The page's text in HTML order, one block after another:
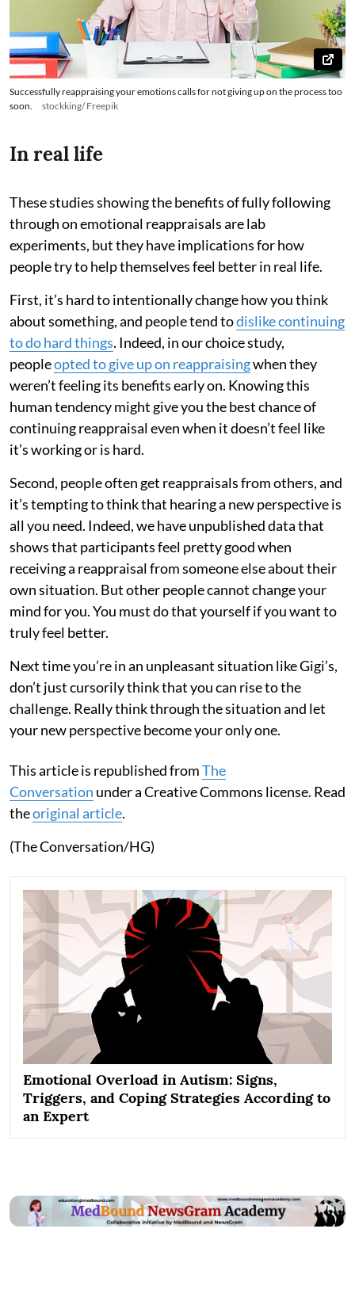
Successfully reappraising your emotions calls for not giving up on the process too
soon.
stockking/ Freepik
In real life
These studies showing the benefits of fully following
through on emotional reappraisals are lab
experiments, but they have implications for how
people try to help themselves feel better in real life.
First, it’s hard to intentionally change how you think
about something, and people tend todislike continuing
to do hard things. Indeed, in our choice study,
peopleopted to give up on reappraisingwhen they
weren’t feeling its benefits early on. Knowing this
human tendency might give you the best chance of
continuing reappraisal even when it doesn’t feel like
it’s working or is hard.
Second, people often get reappraisals from others, and
it’s tempting to think that hearing a new perspective is
all you need. Indeed, we have unpublished data that
shows that participants feel pretty good when
receiving a reappraisal from someone else about their
own situation. But other people cannot change your
mind for you. You must do that yourself if you want to
truly feel better.
Next time you’re in an unpleasant situation like Gigi’s,
don’t just cursorily think that you can rise to the
challenge. Really think through the situation and let
your new perspective become your only one.
This article is republished fromThe
Conversation under a Creative Commons license. Read
theoriginal article.
(The Conversation/HG)
Emotional Overload in Autism: Signs,
Triggers, and Coping Strategies According to
an Expert